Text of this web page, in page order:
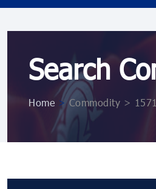
Search
Home >Commodity >